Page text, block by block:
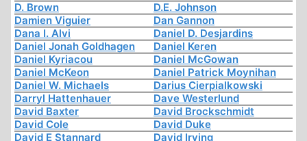
D. Brown
D.E. Johnson
Damien Viguier
Dan Gannon
Dana I. Alvi
Daniel D. Desjardins
Daniel Jonah Goldhagen
Daniel Keren
Daniel Kyriacou
Daniel McGowan
Daniel McKeon
Daniel Patrick Moynihan
Daniel W. Michaels
Darius Cierpialkowski
Darryl Hattenhauer
Dave Westerlund
David Baxter
David Brockschmidt
David Cole
David Duke
David E Stannard
David Irving